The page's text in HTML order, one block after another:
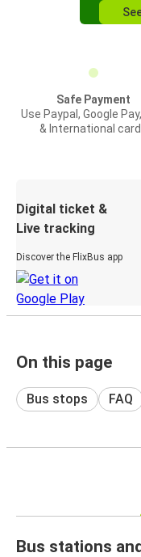
Safe Payment
Use Paypal, Google
& International
Digital ticket &
Live tracking
Discover the FlixBus app
On this page
Bus stops FAQ
Bus stations